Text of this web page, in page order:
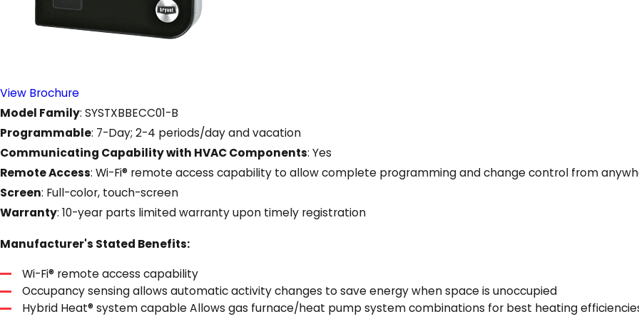
View Brochure
Model Family: SYSTXBBECC01-B
Programmable: 7-Day; 2-4 periods/day and vacation
Communicating Capability with HVAC Components: Yes
Remote Access: Wi-Fi® remote access capability to allow complete programming and change control from
Screen: Full-color, touch-screen
Warranty: 10-year parts limited warranty upon timely registration
Manufacturer's Stated Benefits:
Wi-Fi® remote access capability
Occupancy sensing allows automatic activity changes to save energy when space is unoccupied
Hybrid Heat® system capable Allows gas furnace/heat pump system combinations for best heating